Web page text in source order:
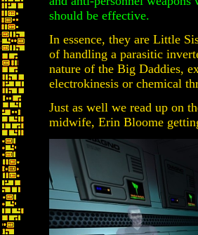
should be effective.
In essence, they are Little
of handling a parasitic
nature of the Big Daddies,
electrokinesis or chemical
Just as well we read up on
midwife, Erin Bloome